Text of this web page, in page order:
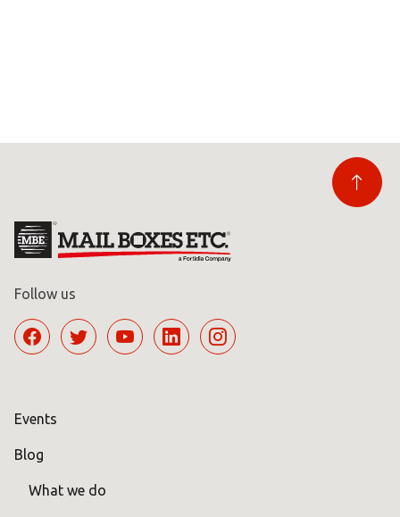
Follow us
Events
Blog
What we do